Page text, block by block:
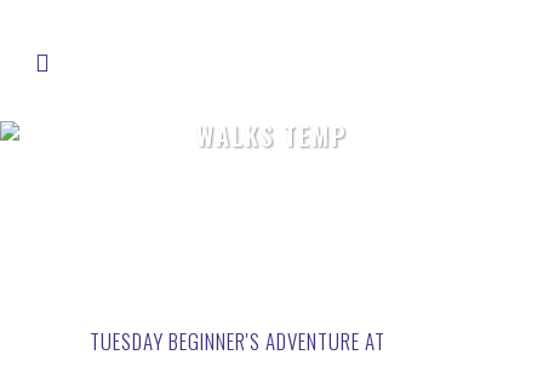
WALKS TEMP
TUESDAY BEGINNER'S ADVENTURE AT